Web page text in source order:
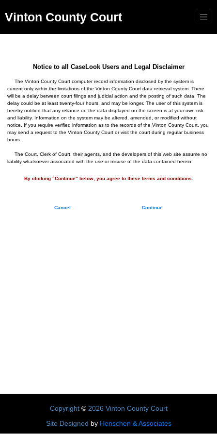
Vinton County Court
Notice to all CaseLook Users and Legal Disclaimer
The Vinton County Court computer record information disclosed by the system is
current only within the limitations of the Vinton County Court data retrieval system. There
will be a delay between court filings and judicial action and the posting of such data. The
delay could be at least twenty-four hours, and may be longer. The user of this system is
hereby notified that any reliance on the data displayed on the screen is at your own risk
and liability. Information on the system may be altered, amended, or modified without
notice. If you require verified information as to the records of the Vinton County Court, you
may send a request to the Vinton County Court or visit the court during regular business
hours.
The Court, Clerk of Court, their agents, and the developers of this web site assume no
liability whatsoever associated with the use or misuse of the data contained herein.
By clicking "Continue" below, you agree to these terms and conditions.
Cancel Continue
Copyright © 2026 Vinton County Court
Site Designed by Henschen & Associates